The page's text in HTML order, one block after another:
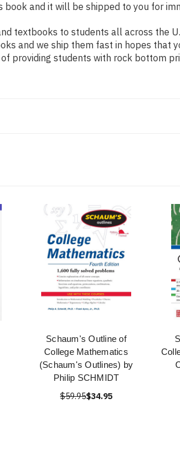
and it will be shipped to you for
textbooks to students all across the
and we ship them fast in hopes that
providing students with rock bottom
Schaum's Outline of
College Mathematics
(Schaum's Outlines) by
Philip SCHMIDT
$59.95$34.95